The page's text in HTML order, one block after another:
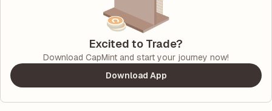
Excited to Trade?
Download CapMint and start your journey now!
Download App